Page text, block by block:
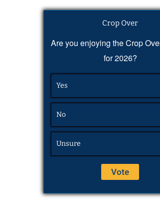
Crop Over
Are you enjoying the Crop
for 2026?
Yes
No
Unsure